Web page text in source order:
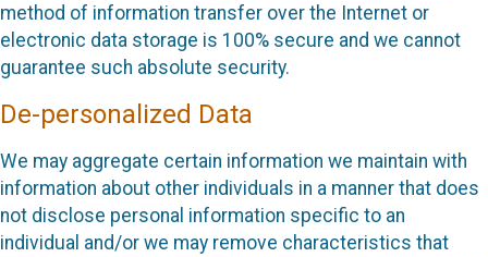
method of information transfer over the Internet or
electronic data storage is 100% secure and we cannot
guarantee such absolute security.
De-personalized Data
We may aggregate certain information we maintain with
information about other individuals in a manner that does
not disclose personal information specific to an
individual and/or we may remove characteristics that